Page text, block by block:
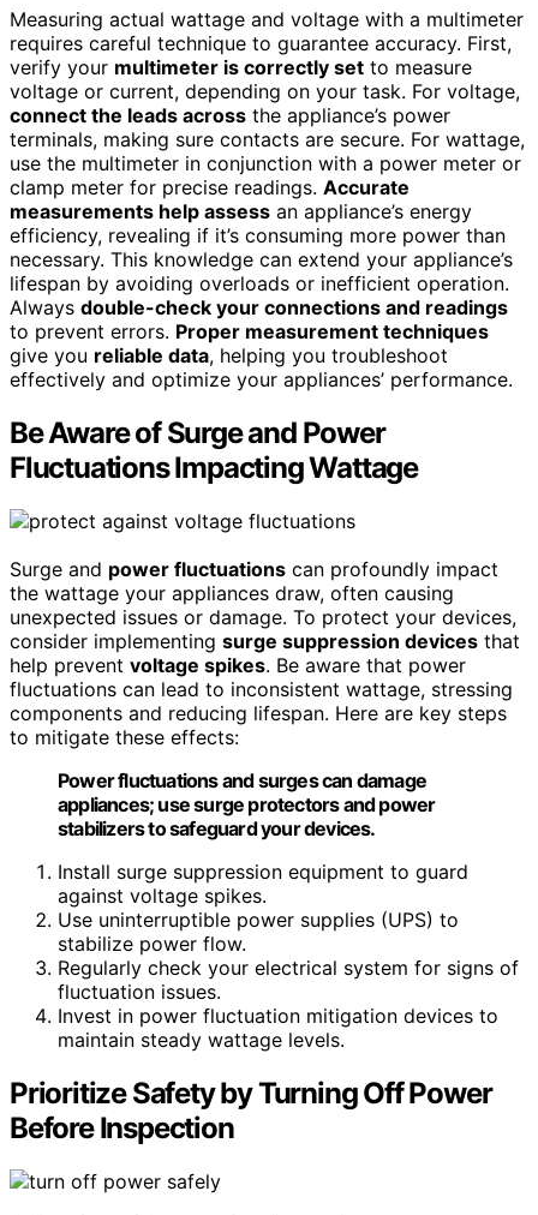
Measuring actual wattage and voltage with a multimeter
requires careful technique to guarantee accuracy. First,
verify your multimeter is correctly set to measure
voltage or current, depending on your task. For voltage,
connect the leads across the appliance’s power
terminals, making sure contacts are secure. For wattage,
use the multimeter in conjunction with a power meter or
clamp meter for precise readings. Accurate
measurements help assess an appliance’s energy
efficiency, revealing if it’s consuming more power than
necessary. This knowledge can extend your appliance’s
lifespan by avoiding overloads or inefficient operation.
Always double-check your connections and readings
to prevent errors. Proper measurement techniques
give you reliable data, helping you troubleshoot
effectively and optimize your appliances’ performance.
Be Aware of Surge and Power
Fluctuations Impacting Wattage
Surge and power fluctuations can profoundly impact
the wattage your appliances draw, often causing
unexpected issues or damage. To protect your devices,
consider implementing surge suppression devices that
help prevent voltage spikes. Be aware that power
fluctuations can lead to inconsistent wattage, stressing
components and reducing lifespan. Here are key steps
to mitigate these effects:
Power fluctuations and surges can damage
appliances; use surge protectors and power
stabilizers to safeguard your devices.
Install surge suppression equipment to guard
against voltage spikes.
Use uninterruptible power supplies (UPS) to
stabilize power flow.
Regularly check your electrical system for signs of
fluctuation issues.
Invest in power fluctuation mitigation devices to
maintain steady wattage levels.
Prioritize Safety by Turning Off Power
Before Inspection